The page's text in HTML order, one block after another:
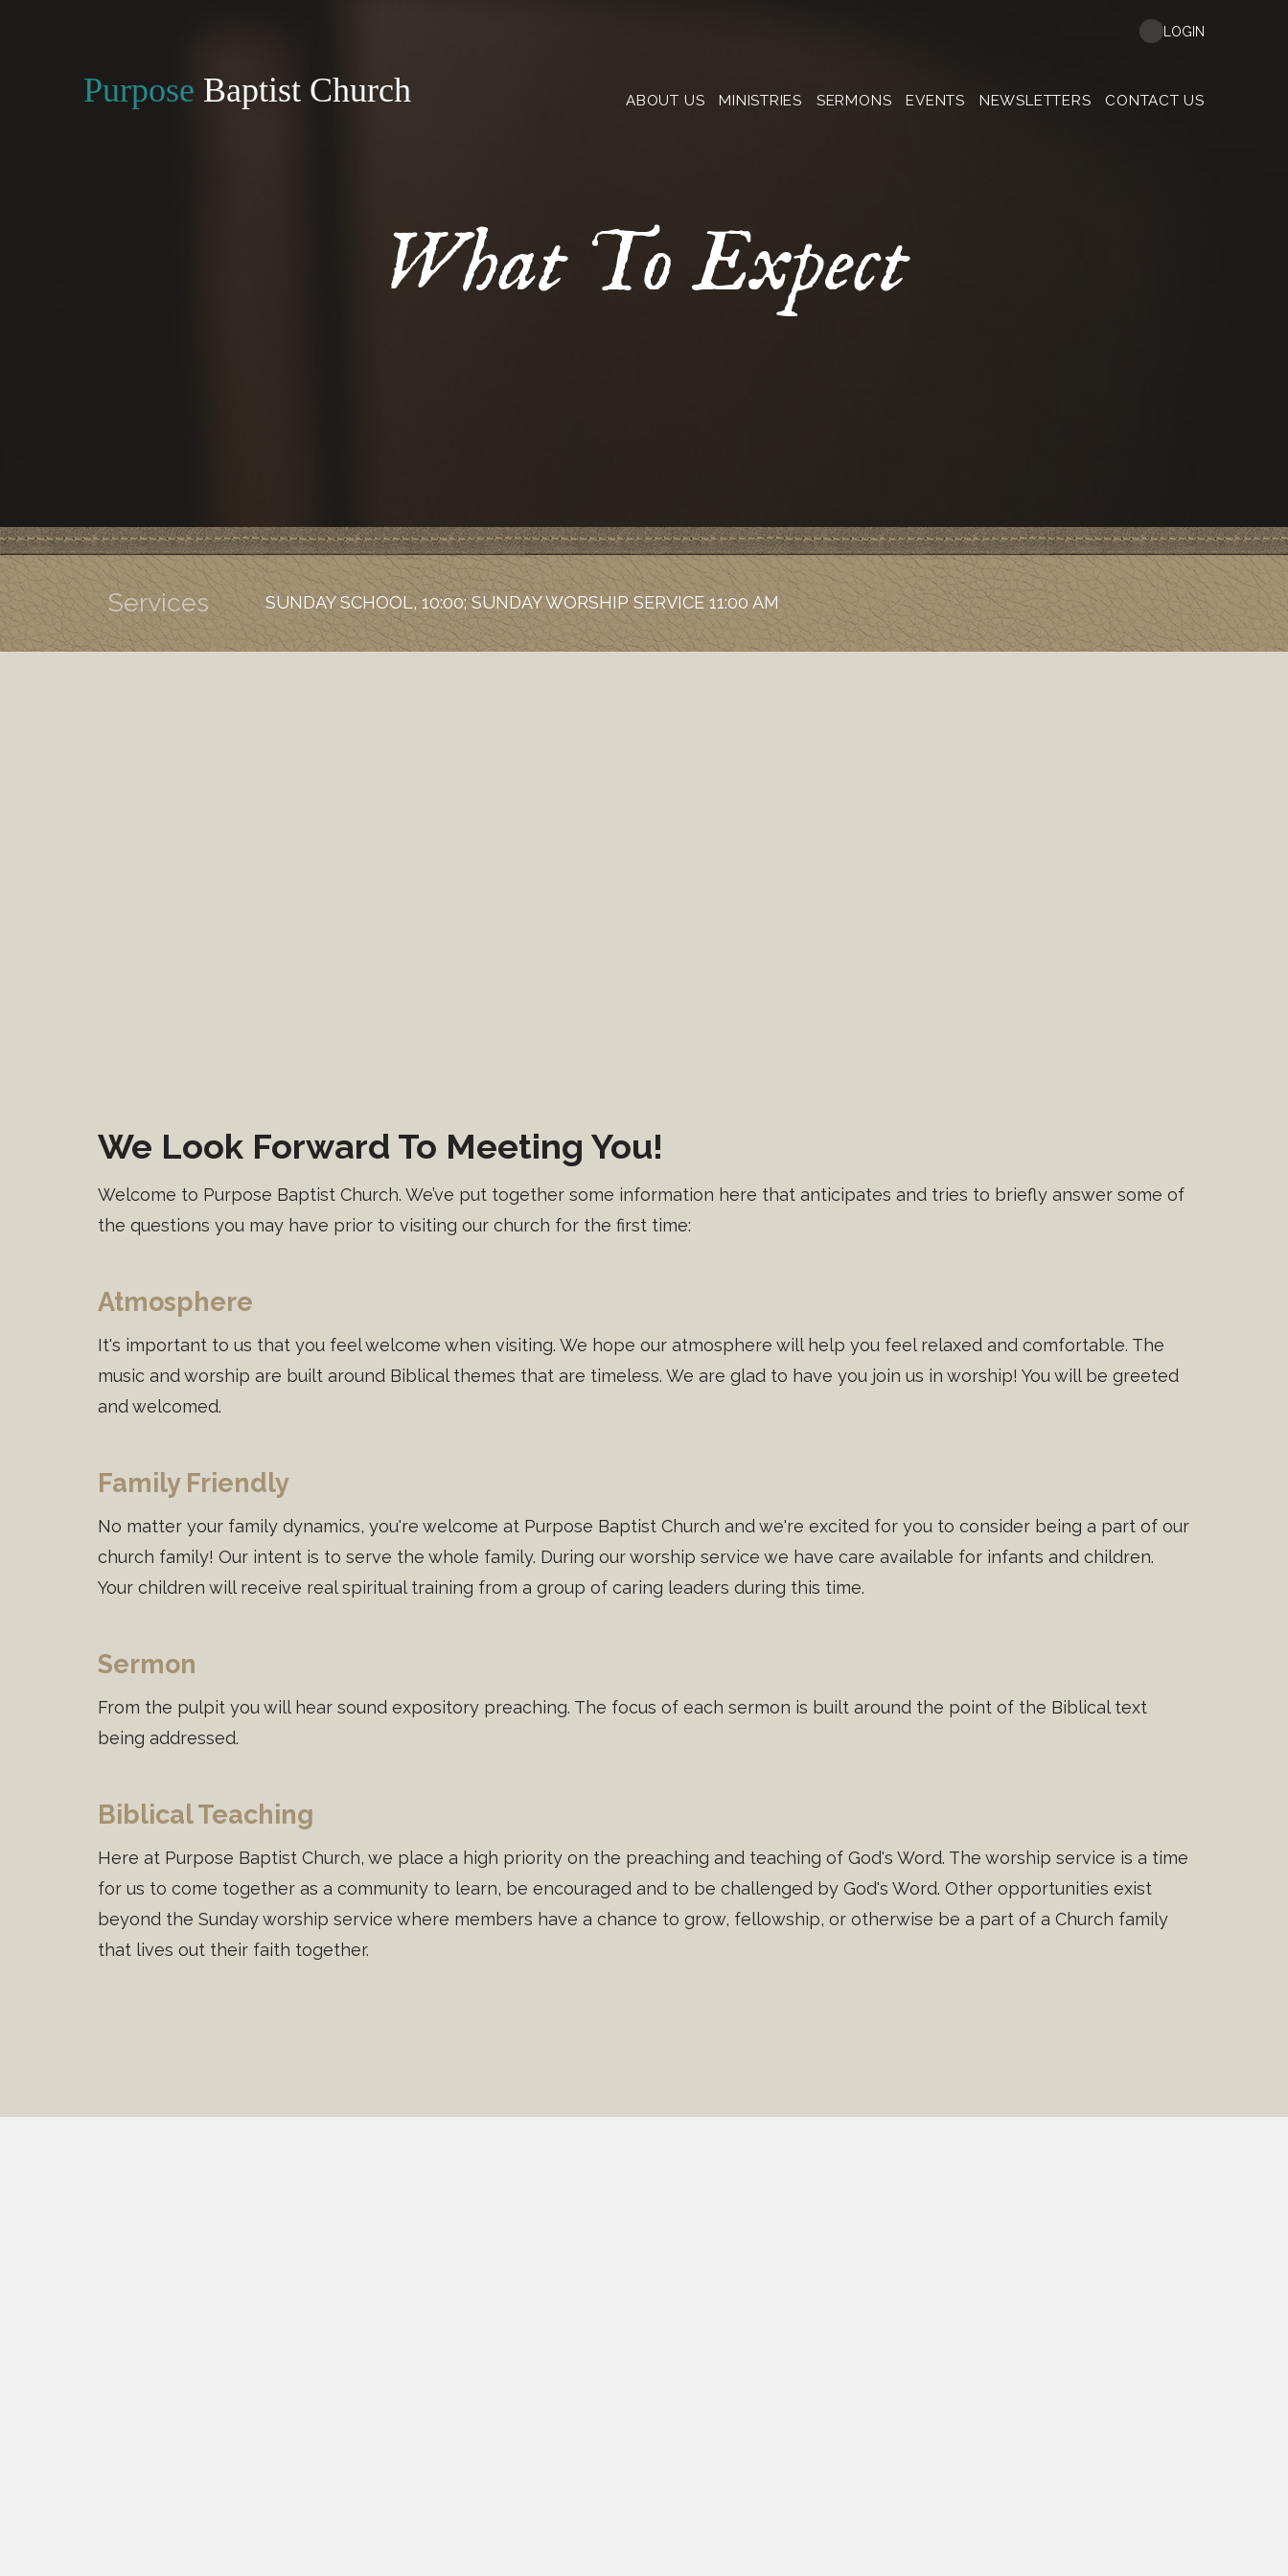
Purpose Baptist Church ABOUT US MINISTRIES SERMONS EVENTS NEWSLETTERS CONTACT US
LOGIN
What To Expect
Services SUNDAY SCHOOL, 10:00; SUNDAY WORSHIP SERVICE 11:00 AM
We Look Forward To Meeting You!
Welcome to Purpose Baptist Church. We’ve put together some information here that anticipates and tries to briefly answer some of
the questions you may have prior to visiting our church for the first time:
Atmosphere
It's important to us that you feel welcome when visiting. We hope our atmosphere will help you feel relaxed and comfortable. The
music and worship are built around Biblical themes that are timeless. We are glad to have you join us in worship! You will be greeted
and welcomed.
Family Friendly
No matter your family dynamics, you're welcome at Purpose Baptist Church and we're excited for you to consider being a part of our
church family! Our intent is to serve the whole family. During our worship service we have care available for infants and children.
Your children will receive real spiritual training from a group of caring leaders during this time.
Sermon
From the pulpit you will hear sound expository preaching. The focus of each sermon is built around the point of the Biblical text
being addressed.
Biblical Teaching
Here at Purpose Baptist Church, we place a high priority on the preaching and teaching of God's Word. The worship service is a time
for us to come together as a community to learn, be encouraged and to be challenged by God's Word. Other opportunities exist
beyond the Sunday worship service where members have a chance to grow, fellowship, or otherwise be a part of a Church family
that lives out their faith together.